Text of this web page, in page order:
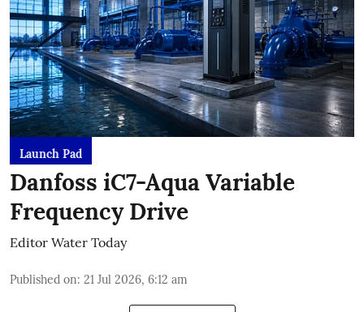
Launch Pad
Danfoss iC7-Aqua Variable
Frequency Drive
Editor Water Today
Published on: 21 Jul 2026, 6:12 am